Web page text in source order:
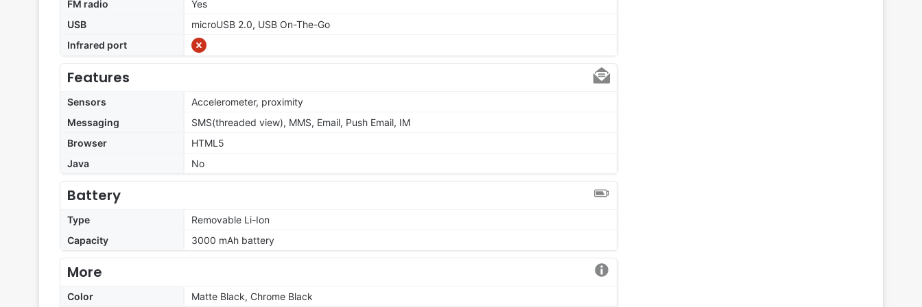
FM radio
Yes
USB
microUSB 2.0, USB On-The-Go
Infrared port
Features
Sensors
Accelerometer, proximity
Messaging
SMS(threaded view), MMS, Email, Push Email, IM
Browser
HTML5
Java
No
Battery
Type
Removable Li-Ion
Capacity
3000 mAh battery
More
Color Matte Black, Chrome Black